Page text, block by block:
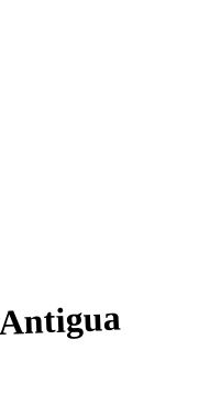
Antigua